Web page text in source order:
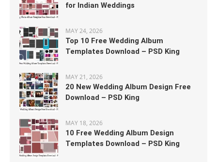
for Indian Weddings
MAY 24, 2026
Top 10 Free Wedding Album
Templates Download – PSD King
MAY 21, 2026
20 New Wedding Album Design Free
Download – PSD King
MAY 18, 2026
10 Free Wedding Album Design
Templates Download – PSD King